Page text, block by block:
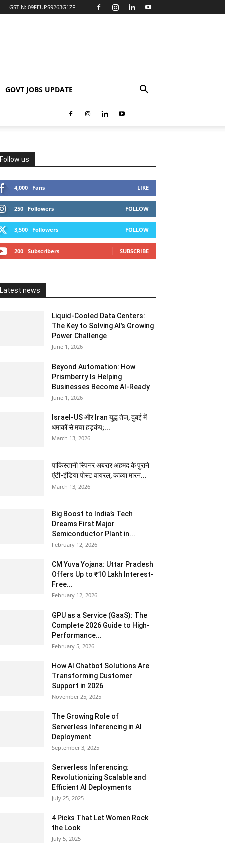
GSTIN: 09FEUPS9263G1ZF
GOVT JOBS UPDATE
Follow us
4,000 Fans LIKE
250 Followers FOLLOW
3,500 Followers FOLLOW
200 Subscribers SUBSCRIBE
Latest news
Liquid-Cooled Data Centers:
The Key to Solving AI’s Growing
Power Challenge
June 1, 2026
Beyond Automation: How
Prismberry Is Helping
Businesses Become AI-Ready
June 1, 2026
Israel-US और Iran युद्ध तेज, दुबई में
धमाकों से मचा हड़कंप;...
March 13, 2026
पाकिस्तानी स्पिनर अबरार अहमद के पुराने
एंटी-इंडिया पोस्ट वायरल, काव्या मारन...
March 13, 2026
Big Boost to India’s Tech
Dreams First Major
Semiconductor Plant in...
February 12, 2026
CM Yuva Yojana: Uttar Pradesh
Offers Up to ₹10 Lakh Interest-
Free...
February 12, 2026
GPU as a Service (GaaS): The
Complete 2026 Guide to High-
Performance...
February 5, 2026
How AI Chatbot Solutions Are
Transforming Customer
Support in 2026
November 25, 2025
The Growing Role of
Serverless Inferencing in AI
Deployment
September 3, 2025
Serverless Inferencing:
Revolutionizing Scalable and
Efficient AI Deployments
July 25, 2025
4 Picks That Let Women Rock
the Look
July 5, 2025